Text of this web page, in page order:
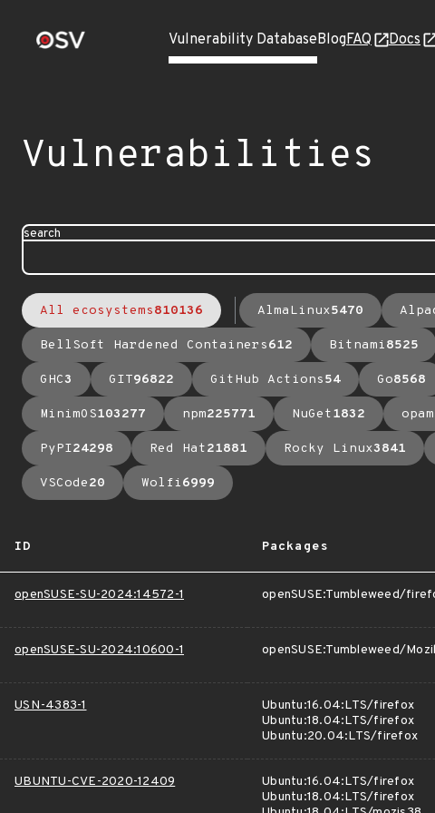
Vulnerability DatabaseBlogFAQ Docs
Vulnerabilities
search
All ecosystems810136 AlmaLinux5470
BellSoft Hardened Containers612 Bitnami8525
GHC3 GIT96822 GitHub Actions54 Go8568
MinimOS103277 npm225771 NuGet1832 opam
PyPI24298 Red Hat21881 Rocky Linux3841
VSCode20 Wolfi6999
ID Packages
openSUSE-SU-2024:14572-1 openSUSE:Tumbleweed/
openSUSE-SU-2024:10600-1 openSUSE:Tumbleweed/
USN-4383-1
Ubuntu:16.04:LTS/firefox
Ubuntu:18.04:LTS/firefox
Ubuntu:20.04:LTS/firefox
UBUNTU-CVE-2020-12409
Ubuntu:16.04:LTS/firefox
Ubuntu:18.04:LTS/firefox